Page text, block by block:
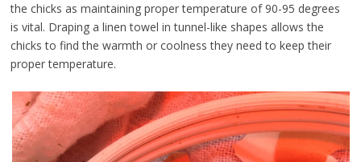
the chicks as maintaining proper temperature of 90-95 degrees
is vital. Draping a linen towel in tunnel-like shapes allows the
chicks to find the warmth or coolness they need to keep their
proper temperature.